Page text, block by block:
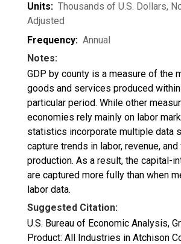
Units: Thousands of U.S. Dollars,
Adjusted
Frequency: Annual
Notes:
GDP by county is a measure of the
goods and services produced
particular period. While other
economies rely mainly on labor
statistics incorporate multiple data
capture trends in labor, revenue,
production. As a result, the capital-
are captured more fully than when
labor data.
Suggested Citation:
U.S. Bureau of Economic Analysis,
Product: All Industries in Atchison